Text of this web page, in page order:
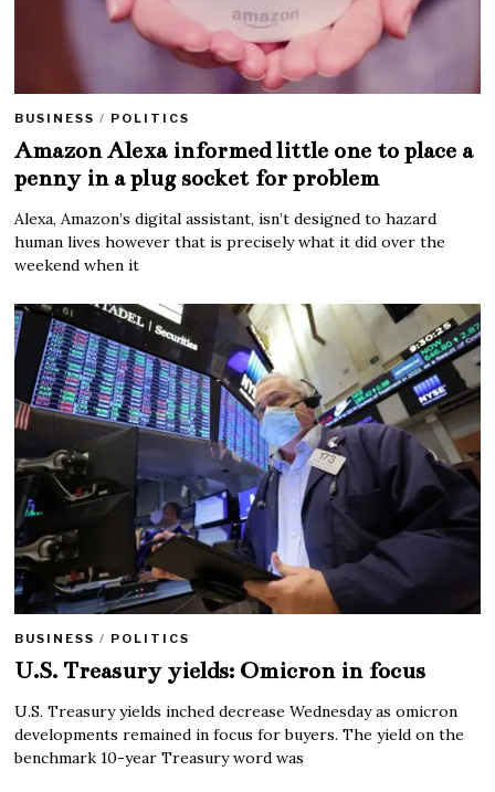
BUSINESS / POLITICS
Amazon Alexa informed little one to place a
penny in a plug socket for problem
Alexa, Amazon’s digital assistant, isn’t designed to hazard
human lives however that is precisely what it did over the
weekend when it
BUSINESS / POLITICS
U.S. Treasury yields: Omicron in focus
U.S. Treasury yields inched decrease Wednesday as omicron
developments remained in focus for buyers. The yield on the
benchmark 10-year Treasury word was